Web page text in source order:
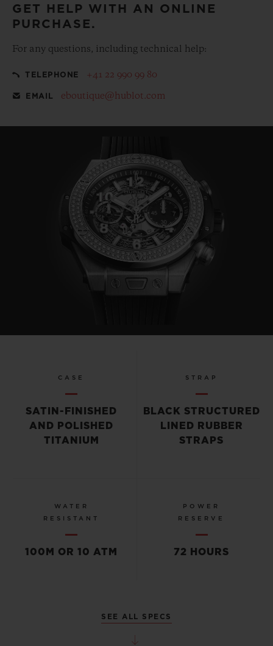
GET HELP WITH AN ONLINE
PURCHASE.
For any questions, including technical help:
TELEPHONE +41 22 990 99 80
EMAIL eboutique@hublot.com
CASE
SATIN-FINISHED
AND POLISHED
TITANIUM
STRAP
BLACK STRUCTURED
LINED RUBBER
STRAPS
WATER
RESISTANT
100M OR 10 ATM
POWER
RESERVE
72 HOURS
SEE ALL SPECS